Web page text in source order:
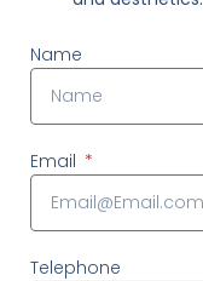
Name
Email
Telephone